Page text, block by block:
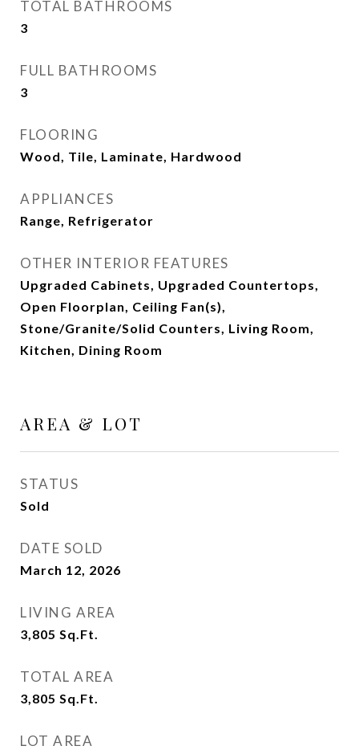
TOTAL BATHROOMS
3
FULL BATHROOMS
3
FLOORING
Wood, Tile, Laminate, Hardwood
APPLIANCES
Range, Refrigerator
OTHER INTERIOR FEATURES
Upgraded Cabinets, Upgraded Countertops,
Open Floorplan, Ceiling Fan(s),
Stone/Granite/Solid Counters, Living Room,
Kitchen, Dining Room
AREA & LOT
STATUS
Sold
DATE SOLD
March 12, 2026
LIVING AREA
3,805 Sq.Ft.
TOTAL AREA
3,805 Sq.Ft.
LOT AREA